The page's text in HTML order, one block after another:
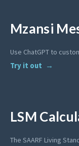
Mzansi
Use ChatGPT to
Try it out
LSM
The SAARF Living